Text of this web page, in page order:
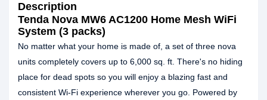
Description
Tenda Nova MW6 AC1200 Home Mesh WiFi
System (3 packs)
No matter what your home is made of, a set of three nova
units completely covers up to 6,000 sq. ft. There's no hiding
place for dead spots so you will enjoy a blazing fast and
consistent Wi-Fi experience wherever you go. Powered by